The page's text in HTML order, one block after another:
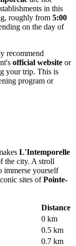
in this
roughly from 5:00
on the day of
recommend
official website or
your trip. This is
program or
L'Intemporelle
the city. A stroll
immerse yourself
sites ofPointe-
Distance
0 km
0.5 km
0.7 km